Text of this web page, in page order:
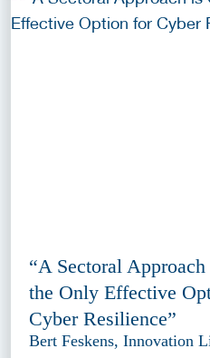
“A Sectoral
the Only Effective
Cyber Resilience”
Bert Feskens, Innovation